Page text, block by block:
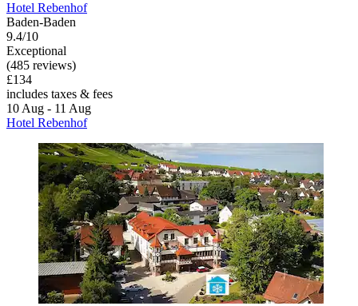
Hotel Rebenhof
Baden-Baden
9.4/10
Exceptional
(485 reviews)
£134
includes taxes & fees
10 Aug - 11 Aug
Hotel Rebenhof